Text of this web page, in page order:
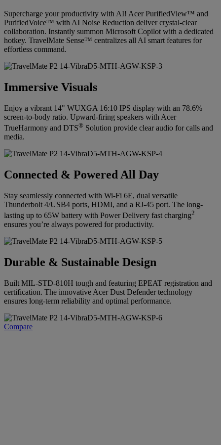
Supercharge your productivity with AI! Acer PurifiedView™ and
PurifiedVoice™ with AI Noise Reduction deliver crystal-clear
collaboration. Instantly summon Microsoft Copilot with a dedicated
hotkey. TravelMate Sense™ centralizes all AI smart features for
effortless command.
Immersive Visuals
Enjoy a vibrant 14" WUXGA 16:10 IPS display with an 78.6%
screen-to-body ratio. Upward-firing speakers with Acer
TrueHarmony and DTS® Solution provide clear audio for calls and
media.
Connected & Powered All Day
Stay seamlessly connected with Wi-Fi 6E, dual versatile
Thunderbolt 4/USB4 ports, HDMI, and a RJ-45 port. The long-
lasting up to 65W battery with Power Delivery fast charging2
ensures you’re always powered for productivity.
Durable & Sustainable Design
Built MIL-STD-810H tough and featuring EPEAT registration and
certification. The innovative Acer Dust Defender technology
ensures long-term reliability and optimal performance.
Compare